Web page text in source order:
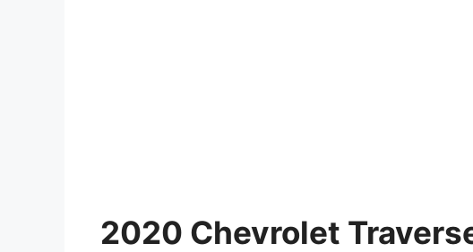
2020 Chevrolet